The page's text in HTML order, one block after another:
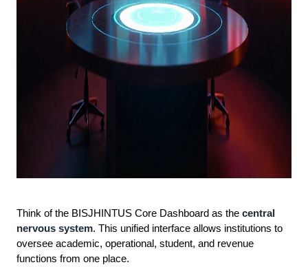
Think of the BISJHINTUS Core Dashboard as the central
nervous system. This unified interface allows institutions to
oversee academic, operational, student, and revenue
functions from one place.